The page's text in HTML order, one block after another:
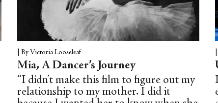
By Victoria Looseleaf
Mia, A Dancer’s Journey
“I didn’t make this film to figure out my
relationship to my mother. I did it